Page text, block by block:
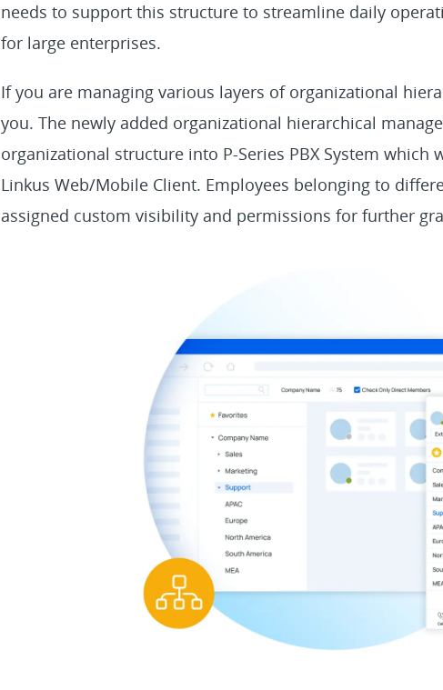
needs to support this structure to streamline daily
for large enterprises.
If you are managing various layers of organizational
you. The newly added organizational hierarchical
organizational structure into P-Series PBX System
Linkus Web/Mobile Client. Employees belonging to
assigned custom visibility and permissions for further